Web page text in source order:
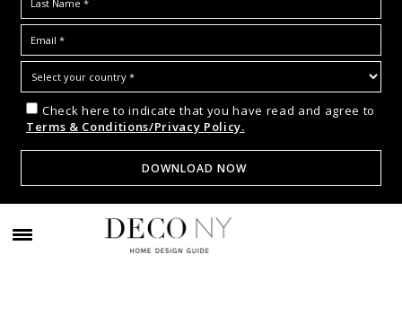
Check here to indicate that you have read and agree to
Terms & Conditions/Privacy Policy.